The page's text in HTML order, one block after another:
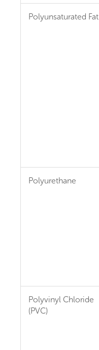
Polyunsaturated Fat
Polyurethane
Polyvinyl Chloride
(PVC)